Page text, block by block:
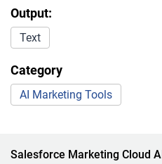
Output:
Text
Category
AI Marketing Tools
Salesforce Marketing Cloud